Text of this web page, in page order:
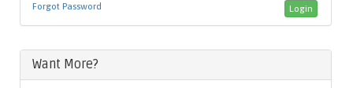
Forgot Password
Want More?